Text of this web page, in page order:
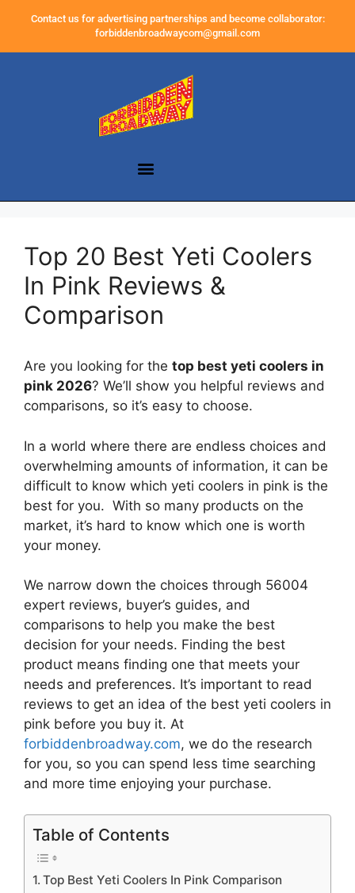
Contact us for advertising partnerships and become collaborator:
forbiddenbroadwaycom@gmail.com
Top 20 Best Yeti Coolers
In Pink Reviews &
Comparison
Are you looking for the top best yeti coolers in
pink 2026? We’ll show you helpful reviews and
comparisons, so it’s easy to choose.
In a world where there are endless choices and
overwhelming amounts of information, it can be
difficult to know which yeti coolers in pink is the
best for you. With so many products on the
market, it’s hard to know which one is worth
your money.
We narrow down the choices through 56004
expert reviews, buyer’s guides, and
comparisons to help you make the best
decision for your needs. Finding the best
product means finding one that meets your
needs and preferences. It’s important to read
reviews to get an idea of the best yeti coolers in
pink before you buy it. At
forbiddenbroadway.com, we do the research
for you, so you can spend less time searching
and more time enjoying your purchase.
Table of Contents
Top Best Yeti Coolers In Pink Comparison